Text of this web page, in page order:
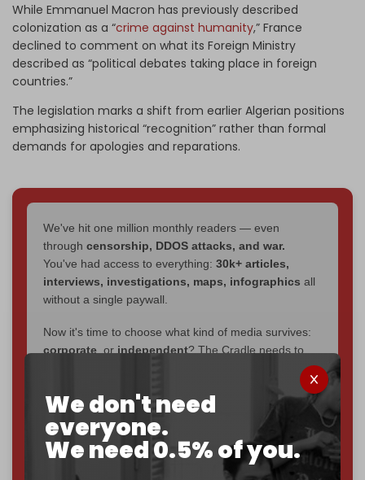
We don't need
everyone.
We need 0.5% of you.
While Emmanuel Macron has previously described
colonization as a “crime against humanity,” France
declined to comment on what its Foreign Ministry
described as “political debates taking place in foreign
countries.”
The legislation marks a shift from earlier Algerian positions
emphasizing historical “recognition” rather than formal
demands for apologies and reparations.
We've hit one million monthly readers — even
through censorship, DDOS attacks, and war.
You've had access to everything: 30k+ articles,
interviews, investigations, maps, infographics all
without a single paywall.
Now it's time to choose what kind of media survives:
corporate , or independent? The Cradle needs to
completely reader funded by December
to reach that
goal.
If you believe in media that can't be bought, prove it.
Just $5 a monthmakes you part of the reason The